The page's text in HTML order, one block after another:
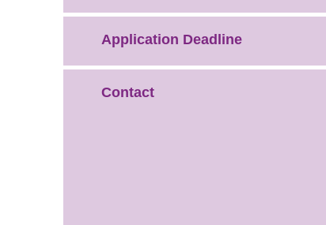
Application Deadline
Contact